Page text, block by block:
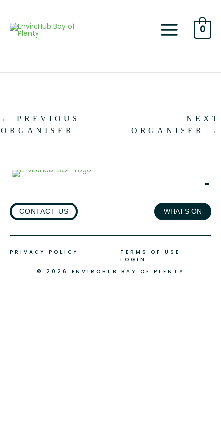
content
0
←
PREVIOUS
ORGANISER
NEXT
ORGANISER
→
CONTACT US WHAT'S ON
© 2026 ENVIROHUB BAY OF PLENTY
PRIVACY POLICY
TERMS OF USE
LOGIN